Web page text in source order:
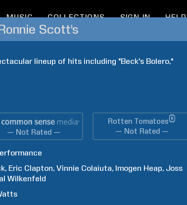
MUSIC COLLECTIONS SIGN IN HELP
Scott's
lineup of hits including "Beck's Bolero,"
— Not Rated —
Rotten Tomatoes®
— Not Rated —
Eric Clapton Vinnie Colaiuta Imogen Heap Joss
Wilkenfeld